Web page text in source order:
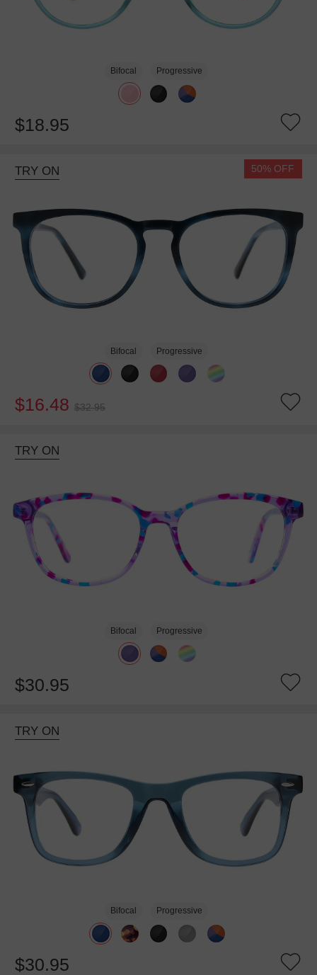
Bifocal Progressive
$18.95
TRY ON 50% OFF
Bifocal Progressive
$16.48 $32.95
TRY ON
Bifocal Progressive
$30.95
TRY ON
Bifocal Progressive
$30.95